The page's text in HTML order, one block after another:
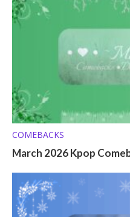
COMEBACKS
March 2026 Kpop